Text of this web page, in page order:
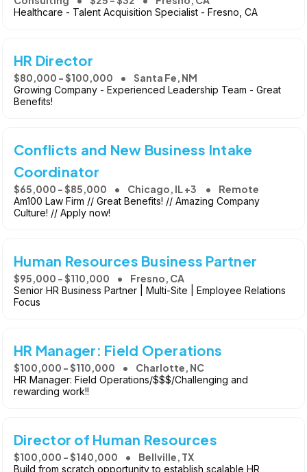
Healthcare - Talent Acquisition Specialist - Fresno, CA
HR Director
$80,000 - $100,000 Santa Fe, NM
Growing Company - Experienced Leadership Team - Great
Benefits!
Conflicts and New Business Intake
Coordinator
$65,000 - $85,000 Chicago, IL +3 Remote
Am100 Law Firm // Great Benefits! // Amazing Company
Culture! // Apply now!
Human Resources Business Partner
$95,000 - $110,000 Fresno, CA
Senior HR Business Partner | Multi-Site | Employee Relations
Focus
HR Manager: Field Operations
$100,000 - $110,000 Charlotte, NC
HR Manager: Field Operations/$$$/Challenging and
rewarding work!!
Director of Human Resources
$100,000 - $140,000 Bellville, TX
Build from scratch opportunity to establish scalable HR